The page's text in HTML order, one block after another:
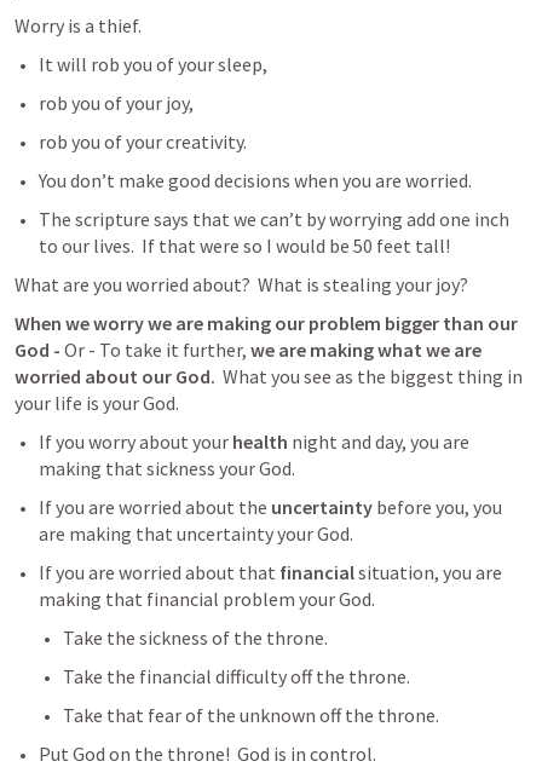
Worry is a thief.
It will rob you of your sleep,
rob you of your joy,
rob you of your creativity.
You don’t make good decisions when you are worried.
The scripture says that we can’t by worrying add one inch
to our lives.  If that were so I would be 50 feet tall!
What are you worried about?  What is stealing your joy?
When we worry we are making our problem bigger than our
God - Or - To take it further, we are making what we are
worried about our God.
  What you see as the biggest thing in
your life is your God.
If you worry about your health night and day, you are
making that sickness your God.
If you are worried about the uncertainty before you, you
are making that uncertainty your God.
If you are worried about that financial situation, you are
making that financial problem your God.
Take the sickness of the throne.
Take the financial difficulty off the throne.
Take that fear of the unknown off the throne.
Put God on the throne!  God is in control.